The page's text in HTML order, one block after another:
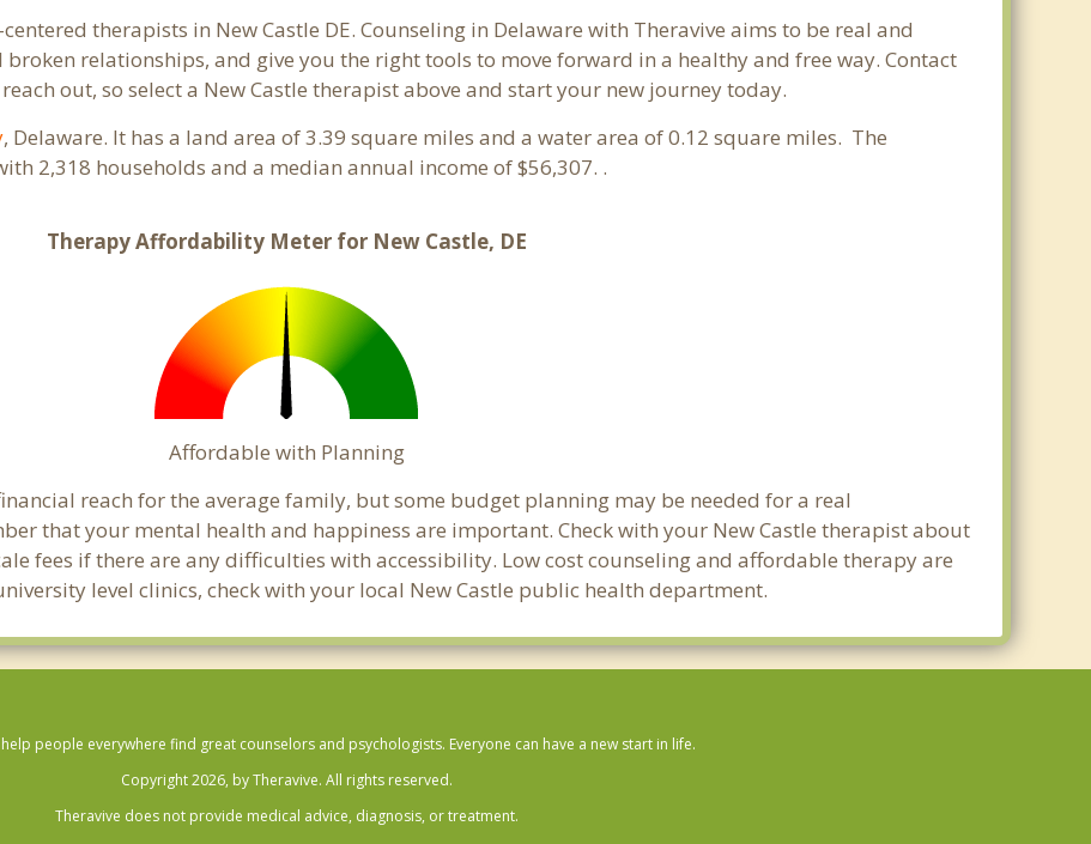
therapists in New Castle DE. Counseling in Delaware with Theravive aims to be real and
broken relationships, and give you the right tools to move forward in a healthy and free way. Contact
out, so select a New Castle therapist above and start your new journey today.
, Delaware. It has a land area of 3.39 square miles and a water area of 0.12 square miles. The
2,318 households and a median annual income of $56,307. .
Therapy Affordability Meter for New Castle, DE
Affordable with Planning
reach for the average family, but some budget planning may be needed for a real
that your mental health and happiness are important. Check with your New Castle therapist about
fees if there are any difficulties with accessibility. Low cost counseling and affordable therapy are
level clinics, check with your local New Castle public health department.
people everywhere find great counselors and psychologists. Everyone can have a new start in life.
Copyright 2026, by Theravive. All rights reserved.
Theravive does not provide medical advice, diagnosis, or treatment.